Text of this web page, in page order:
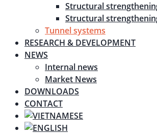
Structural
Structural
Tunnel systems
RESEARCH & DEVELOPMENT
NEWS
Internal news
Market News
DOWNLOADS
CONTACT